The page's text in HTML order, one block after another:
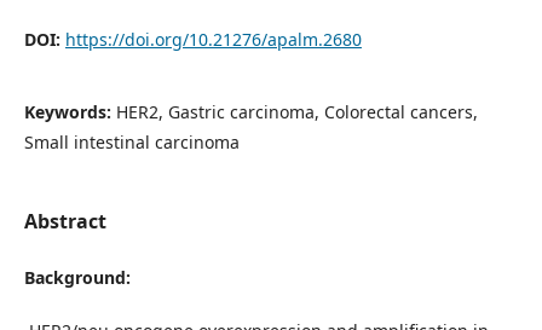
DOI: https://doi.org/10.21276/apalm.2680
Keywords: HER2, Gastric carcinoma, Colorectal cancers,
Small intestinal carcinoma
Abstract
Background: